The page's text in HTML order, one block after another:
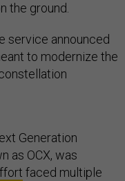
the ground.
service announced
to modernize the
Generation
as OCX, was
faced multiple